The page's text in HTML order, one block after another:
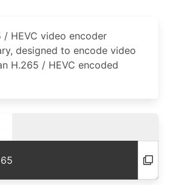
HEVC video encoder
designed to encode video
H.265 / HEVC encoded